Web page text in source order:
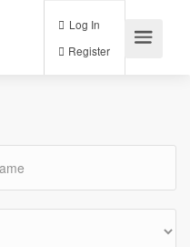
Log In